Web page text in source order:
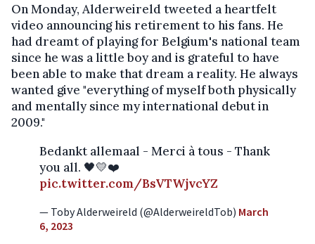
On Monday, Alderweireld tweeted a heartfelt
video announcing his retirement to his fans. He
had dreamt of playing for Belgium's national team
since he was a little boy and is grateful to have
been able to make that dream a reality. He always
wanted give "everything of myself both physically
and mentally since my international debut in
2009."
Bedankt allemaal - Merci à tous - Thank
you all. 🖤💛❤️
pic.twitter.com/BsVTWjvcYZ
— Toby Alderweireld (@AlderweireldTob) March
6, 2023